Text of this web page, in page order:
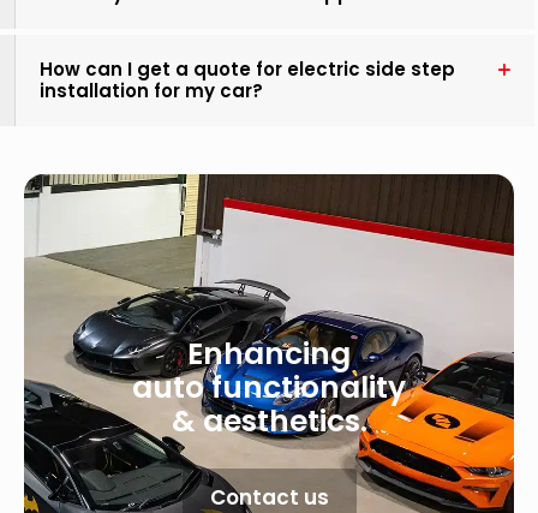
How can I get a quote for electric side step
installation for my car?
Enhancing
auto functionality
& aesthetics.
Contact us